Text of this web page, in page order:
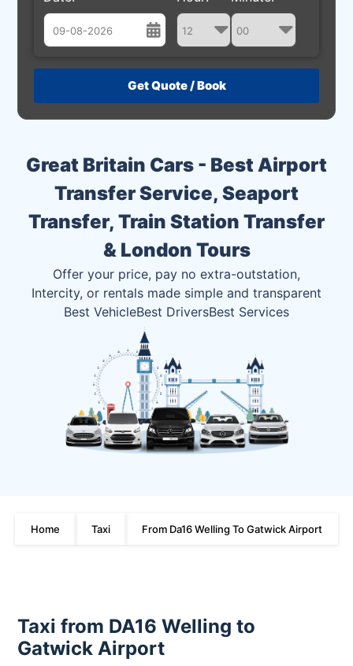
Great Britain Cars - Best Airport
Transfer Service, Seaport
Transfer, Train Station Transfer
& London Tours
Offer your price, pay no extra-outstation,
Intercity, or rentals made simple and transparent
Best VehicleBest DriversBest Services
August
26 27 28 29 30 31 1
9 10 11 12 13 14 15
16 17 18 19 20 21 22
23 24 25 26 27 28 29
1 2 3 4 5
Home Taxi From Da16 Welling To Gatwick Airport
Taxi from DA16 Welling to
Gatwick Airport